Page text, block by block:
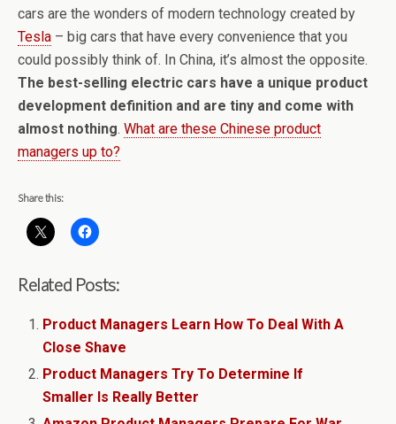
cars are the wonders of modern technology created by
Tesla – big cars that have every convenience that you
could possibly think of. In China, it’s almost the opposite.
The best-selling electric cars have a unique product
development definition and are tiny and come with
almost nothing. What are these Chinese product
managers up to?
Share this:
Related Posts:
Product Managers Learn How To Deal With A
Close Shave
Product Managers Try To Determine If
Smaller Is Really Better